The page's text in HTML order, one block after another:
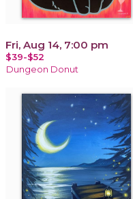
Fri, Aug 14, 7:00 pm
$39-$52
Dungeon Donut